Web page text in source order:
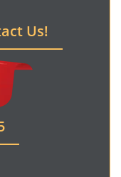
Us!